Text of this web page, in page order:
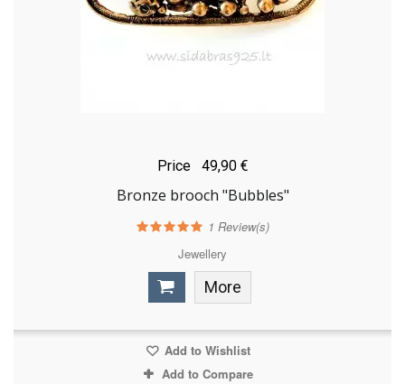
Price 49,90 €
Bronze brooch "Bubbles"
1 Review(s)
Jewellery
More
Add to Wishlist
Add to Compare